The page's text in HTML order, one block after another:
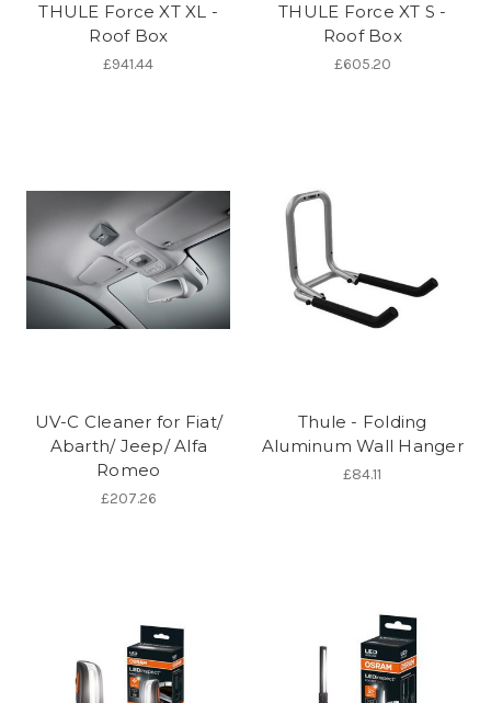
THULE Force XT XL -
Roof Box
£941.44
THULE Force XT S -
Roof Box
£605.20
UV-C Cleaner for Fiat/
Abarth/ Jeep/ Alfa
Romeo
£207.26
Thule - Folding
Aluminum Wall Hanger
£84.11